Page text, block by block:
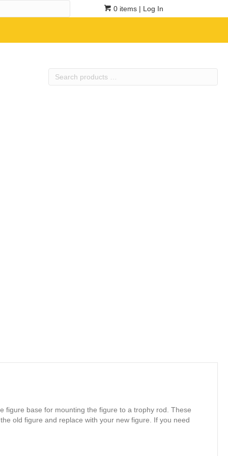
0 items | Log In
Search
figure base for mounting the figure to a trophy rod. These
old figure and replace with your new figure. If you need